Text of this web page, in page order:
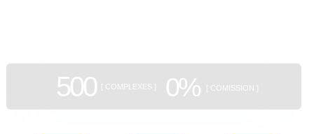
500 0%
[ COMPLEXES ] [ COMISSION ]